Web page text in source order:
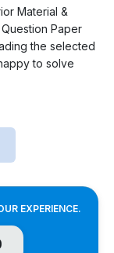
Material &
Paper
the selected
to solve
EXPERIENCE.